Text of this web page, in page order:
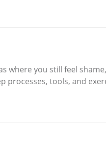
where you still feel
processes, tools, and